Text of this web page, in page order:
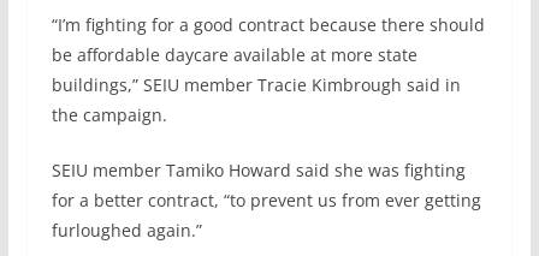
“I’m fighting for a good contract because there should
be affordable daycare available at more state
buildings,” SEIU member Tracie Kimbrough said in
the campaign.
SEIU member Tamiko Howard said she was fighting
for a better contract, “to prevent us from ever getting
furloughed again.”